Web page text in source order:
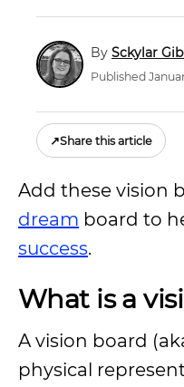
Sckylar
Published
↗Share this article
Add these vision
dream board to
success.
What is a
A vision board
physical